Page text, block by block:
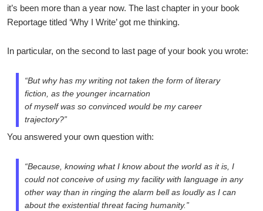
it’s been more than a year now. The last chapter in your book
Reportage titled ‘Why I Write’ got me thinking.
In particular, on the second to last page of your book you wrote:
“But why has my writing not taken the form of literary
fiction, as the younger incarnation
of myself was so convinced would be my career
trajectory?”
You answered your own question with:
“Because, knowing what I know about the world as it is, I
could not conceive of using my facility with language in any
other way than in ringing the alarm bell as loudly as I can
about the existential threat facing humanity.”